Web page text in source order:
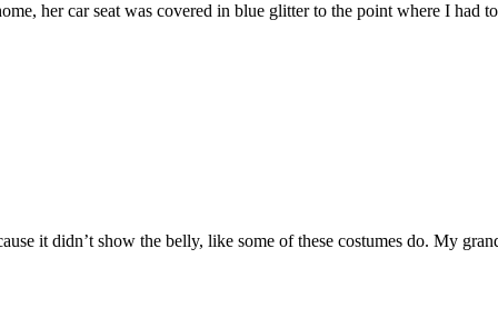
her car seat was covered in blue glitter to the point where I had
it didn’t show the belly, like some of these costumes do. My